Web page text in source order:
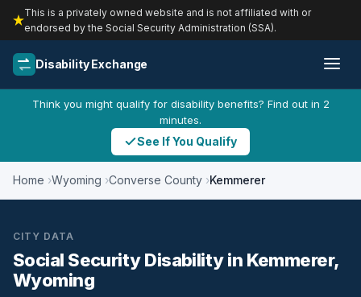
This is a privately owned website and is not affiliated with or
endorsed by the Social Security Administration (SSA).
Disability Exchange
Think you might qualify for disability benefits? Find out in 2
minutes.
See If You Qualify
Home Wyoming Converse County Kemmerer
CITY DATA
Social Security Disability in Kemmerer,
Wyoming